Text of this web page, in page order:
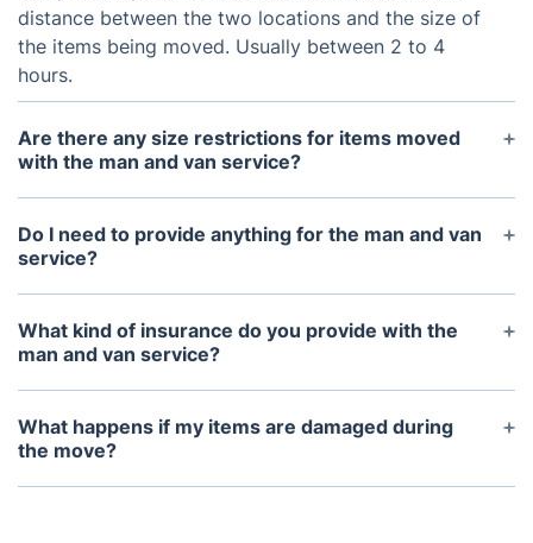
distance between the two locations and the size of
the items being moved. Usually between 2 to 4
hours.
Are there any size restrictions for items moved
with the man and van service?
We have different sizes of vans, when you get in
touch with us, tell us what you need moved so we
can send the right size van.
Do I need to provide anything for the man and van
service?
We offer a delivery service for quality moving
supplies, if you wish to save yourself the trouble of
finding them on your own. But it is common for
items to be moved.
What kind of insurance do you provide with the
man and van service?
We provide basic liability insurance to protect your
items while they are in transit.
What happens if my items are damaged during
the move?
If your items are damaged during the move, most